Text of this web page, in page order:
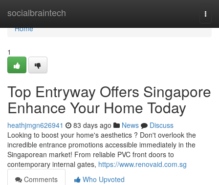
socialbraintech
Home
Home
1
Top Entryway Offers Singapore
Enhance Your Home Today
heathjmgn626941 83 days ago News
Discuss
Looking to boost your home's aesthetics ? Don't overlook the
incredible entrance promotions accessible immediately in the
Singaporean market! From reliable PVC front doors to
contemporary internal gates, https://www.renovaid.com.sg
Comments
Who Upvoted